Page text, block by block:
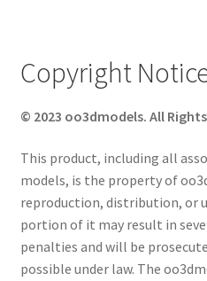
Copyright
© 2023 oo3dmodels. All
This product, including all
models, is the property of
reproduction, distribution, or
portion of it may result in
penalties and will be
possible under law. The